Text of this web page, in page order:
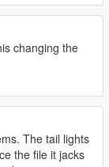
changing the
The tail lights
the file it jacks